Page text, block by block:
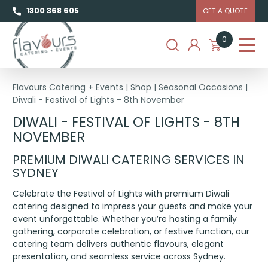
1300 368 605 GET A QUOTE
0
Flavours Catering + Events |Shop |Seasonal Occasions |
Diwali - Festival of Lights - 8th November
DIWALI - FESTIVAL OF LIGHTS - 8TH
NOVEMBER
PREMIUM DIWALI CATERING SERVICES IN
SYDNEY
Celebrate the Festival of Lights with premium Diwali
catering designed to impress your guests and make your
event unforgettable. Whether you’re hosting a family
gathering, corporate celebration, or festive function, our
catering team delivers authentic flavours, elegant
presentation, and seamless service across Sydney.